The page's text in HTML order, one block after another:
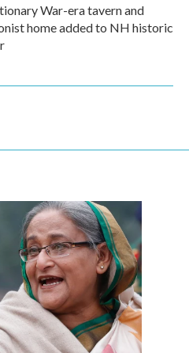
War-era tavern and
home added to NH historic